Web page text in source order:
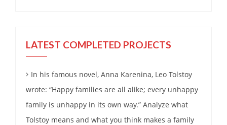
LATEST COMPLETED PROJECTS
In his famous novel, Anna Karenina, Leo Tolstoy
wrote: “Happy families are all alike; every unhappy
family is unhappy in its own way.” Analyze what
Tolstoy means and what you think makes a family